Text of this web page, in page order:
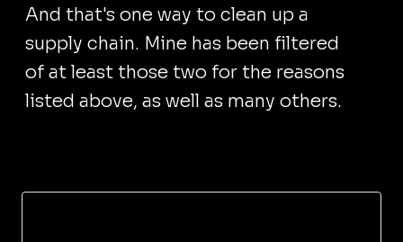
And that's one way to clean up a
supply chain. Mine has been filtered
of at least those two for the reasons
listed above, as well as many others.